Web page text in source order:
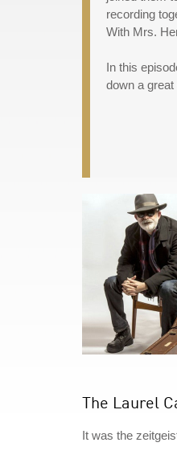
recording
With Mrs.
In this
down a
The Laurel
It was the